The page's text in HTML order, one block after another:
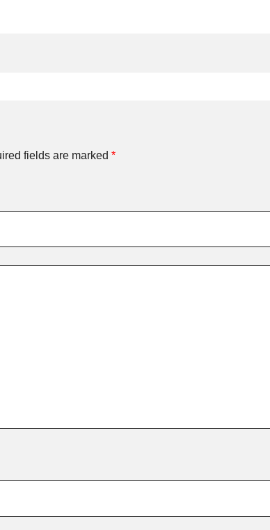
fields are marked *